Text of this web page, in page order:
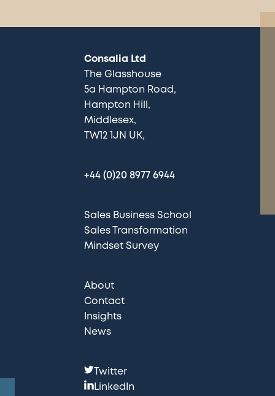
Consalia Ltd
The Glasshouse
5a Hampton Road
Hampton Hill
Middlesex
TW12 1JN UK
+44 (0)20 8977 6944
Sales Business School
Sales Transformation
Mindset Survey
About
Contact
Insights
News
F
o
Twitter
LinkedIn